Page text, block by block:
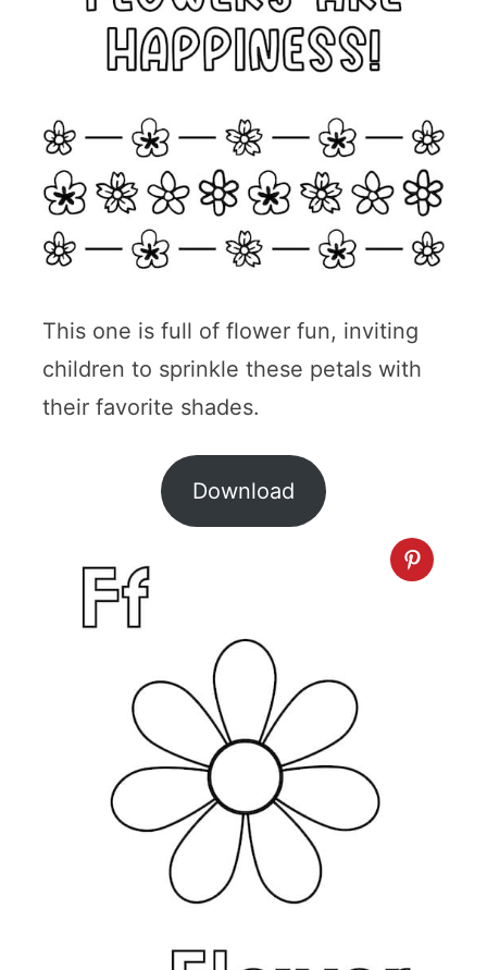
This one is full of flower fun, inviting
children to sprinkle these petals with
their favorite shades.
Download